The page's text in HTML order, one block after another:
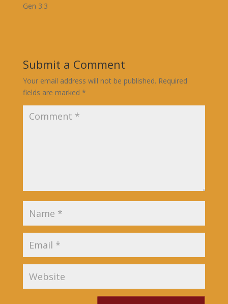
Gen 3:3
Submit a Comment
Your email address will not be published. Required
fields are marked *